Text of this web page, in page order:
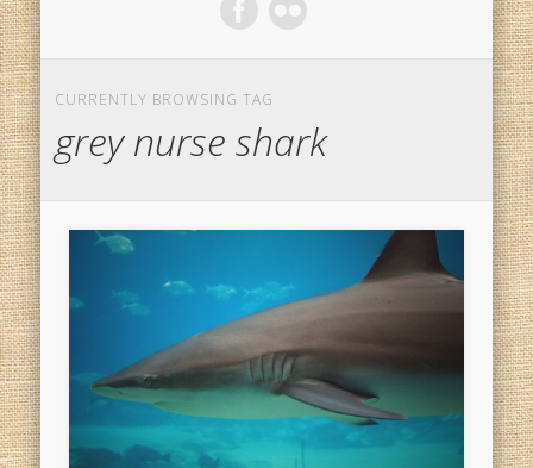
CURRENTLY BROWSING TAG
grey nurse shark